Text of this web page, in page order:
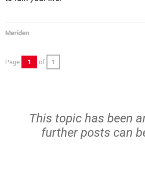
Meriden
Page 1 of 1
This topic has been
further posts can